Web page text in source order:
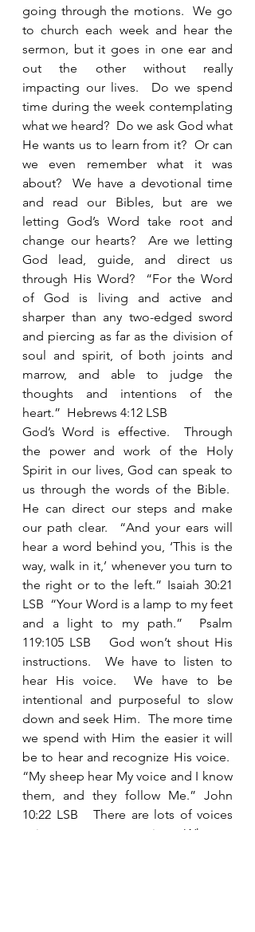
going through the motions.  We go
to church each week and hear the
sermon, but it goes in one ear and
out the other without really
impacting our lives.  Do we spend
time during the week contemplating
what we heard?  Do we ask God what
He wants us to learn from it?  Or can
we even remember what it was
about?  We have a devotional time
and read our Bibles, but are we
letting God’s Word take root and
change our hearts?  Are we letting
God lead, guide, and direct us
through His Word?  “For the Word
of God is living and active and
sharper than any two-edged sword
and piercing as far as the division of
soul and spirit, of both joints and
marrow, and able to judge the
thoughts and intentions of the
heart.”  Hebrews 4:12 LSB
God’s Word is effective.  Through
the power and work of the Holy
Spirit in our lives, God can speak to
us through the words of the Bible.
He can direct our steps and make
our path clear.  “And your ears will
hear a word behind you, ‘This is the
way, walk in it,’ whenever you turn to
the right or to the left.” Isaiah 30:21
LSB  “Your Word is a lamp to my feet
and a light to my path.”  Psalm
119:105 LSB   God won’t shout His
instructions.  We have to listen to
hear His voice.  We have to be
intentional and purposeful to slow
down and seek Him.  The more time
we spend with Him the easier it will
be to hear and recognize His voice.
“My sheep hear My voice and I know
them, and they follow Me.” John
10:22 LSB   There are lots of voices
trying to get our attention.   Who are